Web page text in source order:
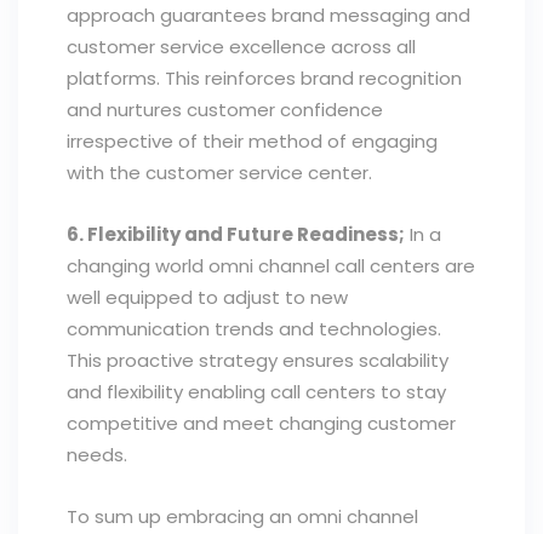
approach guarantees brand messaging and
customer service excellence across all
platforms. This reinforces brand recognition
and nurtures customer confidence
irrespective of their method of engaging
with the customer service center.
6. Flexibility and Future Readiness; In a
changing world omni channel call centers are
well equipped to adjust to new
communication trends and technologies.
This proactive strategy ensures scalability
and flexibility enabling call centers to stay
competitive and meet changing customer
needs.
To sum up embracing an omni channel